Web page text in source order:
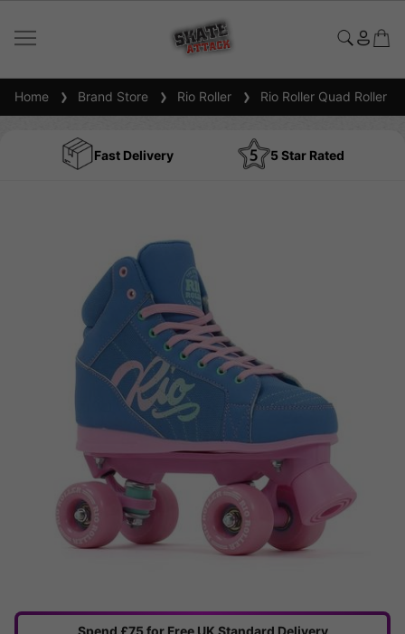
Home Brand Store Rio Roller Rio Roller Quad Roller
Fast Delivery 5 Star Rated